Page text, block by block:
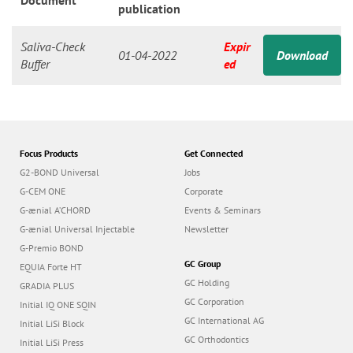
publication
Saliva-Check
Buffer
01-04-2022
Expir
ed
Download
Focus Products
G2-BOND Universal
G-CEM ONE
G-ænial A’CHORD
G-ænial Universal Injectable
G-Premio BOND
EQUIA Forte HT
GRADIA PLUS
Initial IQ ONE SQIN
Initial LiSi Block
Initial LiSi Press
Get Connected
Jobs
Corporate
Events & Seminars
Newsletter
GC Group
GC Holding
GC Corporation
GC International AG
GC Orthodontics